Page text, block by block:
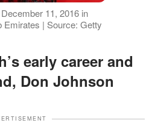
11, 2016 in
Emirates | Source: Getty
Don Johnson